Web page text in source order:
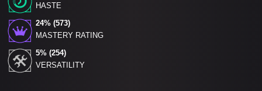
HASTE
24% (573)
MASTERY RATING
5% (254)
VERSATILITY